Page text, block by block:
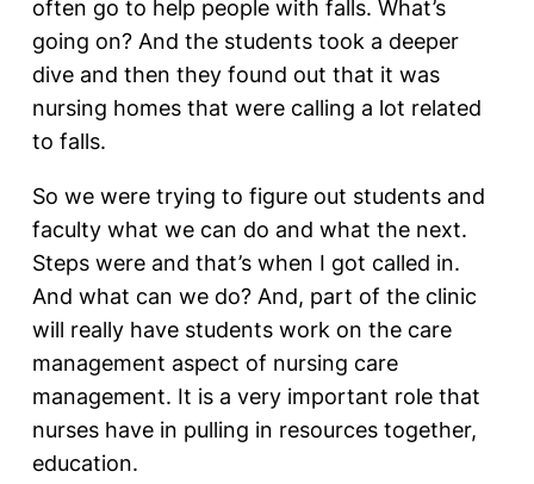
often go to help people with falls. What’s
going on? And the students took a deeper
dive and then they found out that it was
nursing homes that were calling a lot related
to falls.
So we were trying to figure out students and
faculty what we can do and what the next.
Steps were and that’s when I got called in.
And what can we do? And, part of the clinic
will really have students work on the care
management aspect of nursing care
management. It is a very important role that
nurses have in pulling in resources together,
education.